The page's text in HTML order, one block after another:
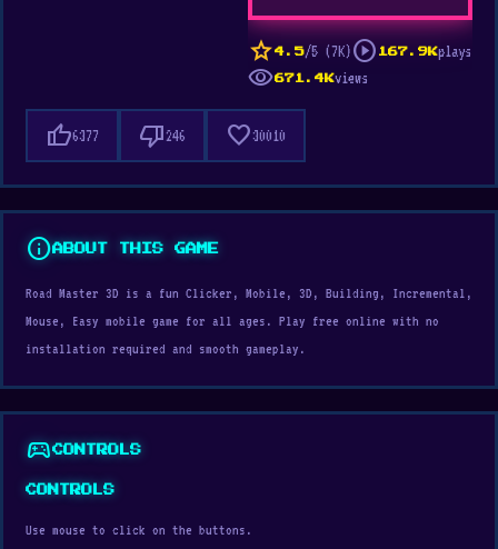
star 4.5/5 (7K)play_circle 167.9Kplays
visibility671.4Kviews
thumb_up6377 thumb_down246 favorite30010
infoABOUT THIS GAME
Road Master 3D is a fun Clicker, Mobile, 3D, Building, Incremental,
Mouse, Easy mobile game for all ages. Play free online with no
installation required and smooth gameplay.
sports_esportsCONTROLS
CONTROLS
Use mouse to click on the buttons.